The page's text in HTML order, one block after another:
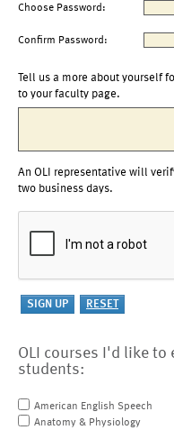
Choose Password:
Confirm Password:
Tell us a more about yourself
to your faculty page.
An OLI representative will
two business days.
OLI courses I'd like
students:
American English Speech
Anatomy & Physiology